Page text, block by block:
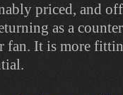
priced, and
as a
fan. It is more